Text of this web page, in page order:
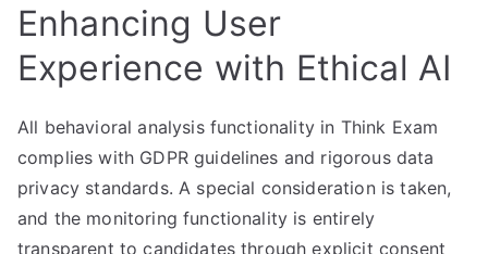
Enhancing User
Experience with Ethical AI
All behavioral analysis functionality in Think Exam
complies with GDPR guidelines and rigorous data
privacy standards. A special consideration is taken,
and the monitoring functionality is entirely
transparent to candidates through explicit consent